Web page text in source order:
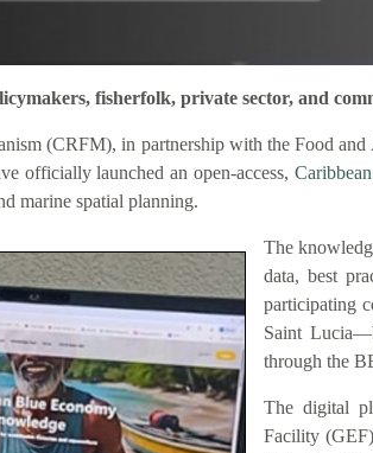
fisherfolk, private sector, and
(CRFM), in partnership with the Food
officially launched an open-access,
marine spatial planning.
The
data, best
participating
Saint
through the
The digital
Facility